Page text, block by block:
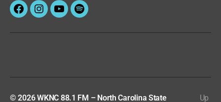
FacebookInstagram
YouTubeSpotify
© 2026WKNC 88.1 FM – North Carolina State Up